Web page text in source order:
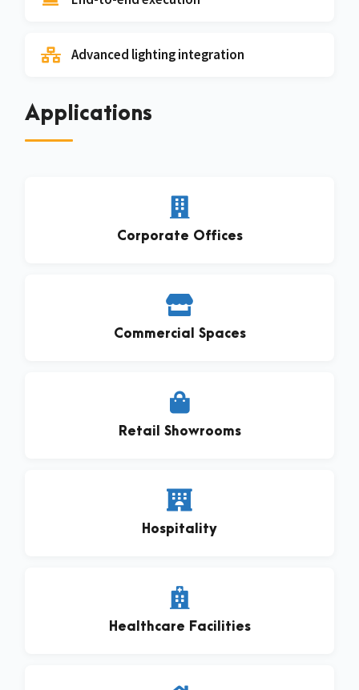
Advanced lighting integration
Applications
Corporate Offices
Commercial Spaces
Retail Showrooms
Hospitality
Healthcare Facilities